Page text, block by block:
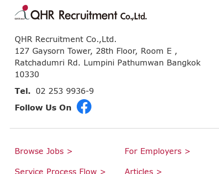
QHR Recruitment Co.,Ltd.
127 Gaysorn Tower, 28th Floor, Room E ,
Ratchadumri Rd. Lumpini Pathumwan Bangkok
10330
Tel.
02 253 9936-9
Follow Us On
Browse Jobs > For Employers >
Service Process Flow > Articles >